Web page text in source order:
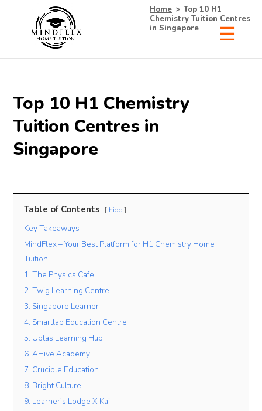
Top 10 H1 Chemistry
Tuition Centres in
Singapore
Table of Contents hide
Key Takeaways
MindFlex – Your Best Platform for H1 Chemistry Home
Tuition
1. The Physics Cafe
2. Twig Learning Centre
3. Singapore Learner
4. Smartlab Education Centre
5. Uptas Learning Hub
6. AHive Academy
7. Crucible Education
8. Bright Culture
9. Learner’s Lodge X Kai
Home > Top 10 H1
Chemistry Tuition Centres
in Singapore
Receive Your Free
List of Tutors Now!
• Request Now, Decide Later
• Experienced Tutors
Name
Lesson Mode
FACE TO FACE ONLINE
Lesson Location
Student’s Level / Grade